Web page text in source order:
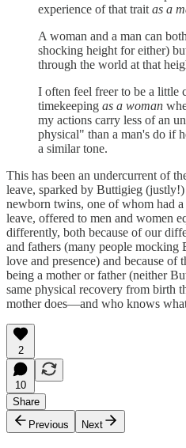
experience of that trait as a
A woman and a man can
shocking height for either)
through the world at that
I often feel freer to be a little
timekeeping as a woman
my actions carry less of an
physical" than a man's do if
a similar tone.
This has been an undercurrent of
leave, sparked by Buttigieg
newborn twins, one of whom had
leave, offered to men and women
differently, both because of our
and fathers (many people mocking
love and presence) and because
being a mother or father (neither
same physical recovery from birth
mother does—and who knows
2
10
Share
Previous
Next